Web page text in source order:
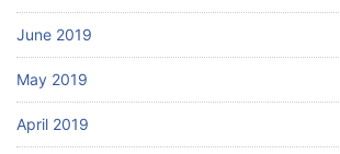
June 2019
May 2019
April 2019